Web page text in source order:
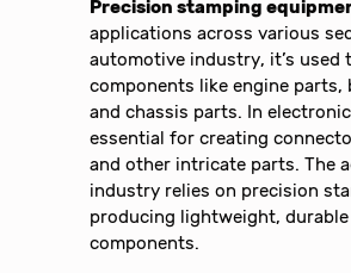
Precision stamping
applications across various
automotive industry, it’s used
components like engine parts,
and chassis parts. In
essential for creating
and other intricate parts. The
industry relies on precision
producing lightweight, durable
components.